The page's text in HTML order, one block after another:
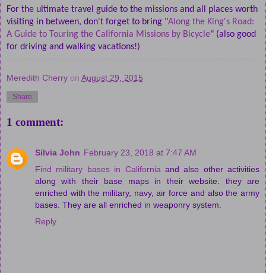
For the ultimate travel guide to the missions and all places worth
visiting in between, don't forget to bring "Along the King's Road:
A Guide to Touring the California Missions by Bicycle" (also good
for driving and walking vacations!)
Meredith Cherry on August 29, 2015
Share
1 comment:
Silvia John February 23, 2018 at 7:47 AM
Find military bases in Californiaand also other activities
along with their base maps in their website. they are
enriched with the military, navy, air force and also the army
bases. They are all enriched in weaponry system.
Reply